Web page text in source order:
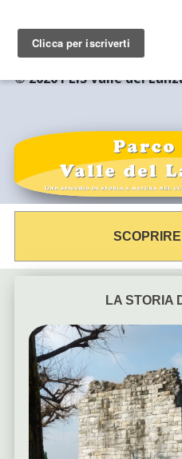
© 2020 PLIS Valle del
LA STORIA